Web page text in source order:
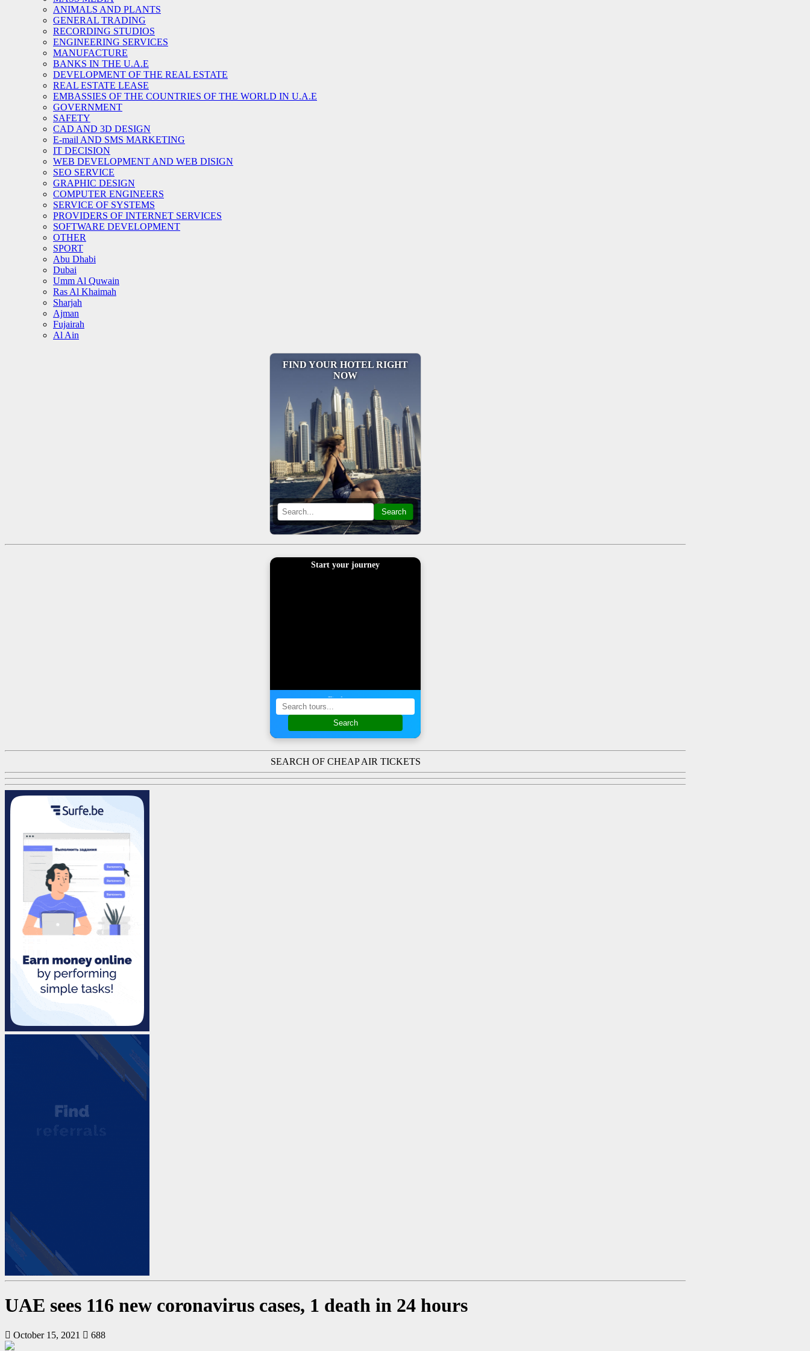
ANIMALS AND PLANTS
GENERAL TRADING
RECORDING STUDIOS
ENGINEERING SERVICES
MANUFACTURE
BANKS IN THE U.A.E
DEVELOPMENT OF THE REAL ESTATE
REAL ESTATE LEASE
EMBASSIES OF THE COUNTRIES OF THE WORLD IN U.A.E
GOVERNMENT
SAFETY
CAD AND 3D DESIGN
E-mail AND SMS MARKETING
IT DECISION
WEB DEVELOPMENT AND WEB DISIGN
SEO SERVICE
GRAPHIC DESIGN
COMPUTER ENGINEERS
SERVICE OF SYSTEMS
PROVIDERS OF INTERNET SERVICES
SOFTWARE DEVELOPMENT
OTHER
SPORT
Abu Dhabi
Dubai
Umm Al Quwain
Ras Al Khaimah
Sharjah
Ajman
Fujairah
Al Ain
FIND YOUR HOTEL RIGHT
NOW
Search
Start your journey
Find a tour
Search
SEARCH OF CHEAP AIR TICKETS
UAE sees 116 new coronavirus cases, 1 death in 24 hours
October 15, 2021 688